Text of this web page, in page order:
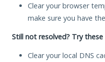
Clear your browser
make sure you have
Still not resolved? Try
Clear your local DNS